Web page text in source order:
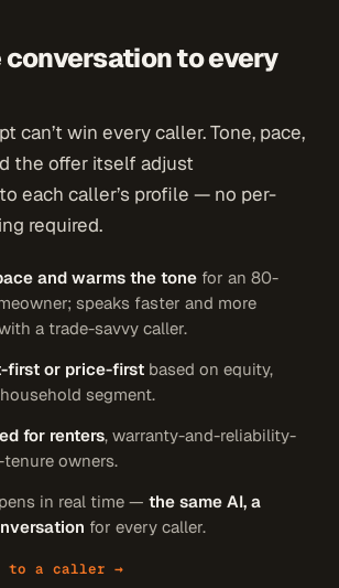
to every
can’t win every caller. Tone, pace,
the offer itself adjust
each caller’s profile — no per-
required.
and warms the tone for an 80-
speaks faster and more
a trade-savvy caller.
first or price-first based on equity,
segment.
for renters, warranty-and-reliability-
owners.
in real time — the same AI, a
for every caller.
to a caller →